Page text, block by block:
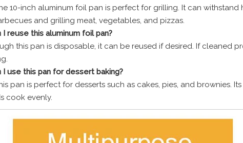
10-inch aluminum foil pan is perfect for grilling. It can
and grilling meat, vegetables, and pizzas.
I reuse this aluminum foil pan?
this pan is disposable, it can be reused if desired. If cleaned
I use this pan for dessert baking?
pan is perfect for desserts such as cakes, pies, and brownies.
cook evenly.